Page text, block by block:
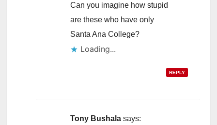
Can you imagine how stupid
are these who have only
Santa Ana College?
Loading...
REPLY
Tony Bushala says: